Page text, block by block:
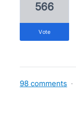
566
vote
98 comments ·